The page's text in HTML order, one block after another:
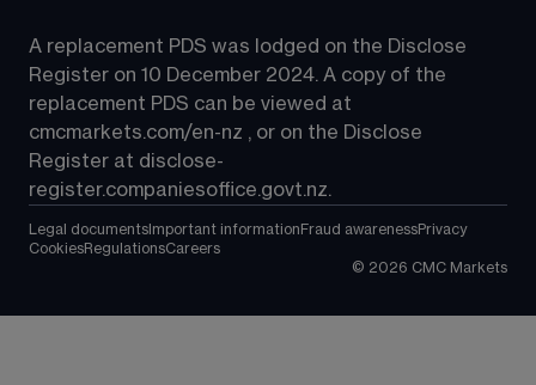
A replacement PDS was lodged on the Disclose
Register on 10 December 2024. A copy of the
replacement PDS can be viewed at
cmcmarkets.com/en-nz , or on the Disclose
Register at disclose-
register.companiesoffice.govt.nz.
Legal documents Important information Fraud awarenessPrivacy
CookiesRegulationsCareers
© 2026 CMC Markets